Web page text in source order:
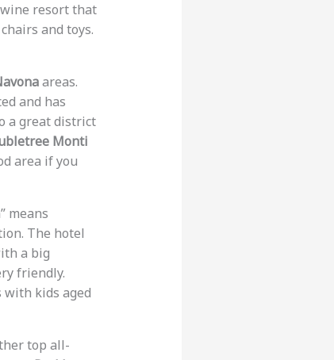
resort that
and toys.
areas.
and has
a great district
Monti
area if you
means
The hotel
a big
friendly.
with kids aged
top all-